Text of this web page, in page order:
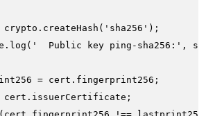
crypto.
createHash ( 'sha256' );
. log ( '  Public key ping-sha256:' ,
= cert.
fingerprint256 ;
cert.
issuerCertificate ;